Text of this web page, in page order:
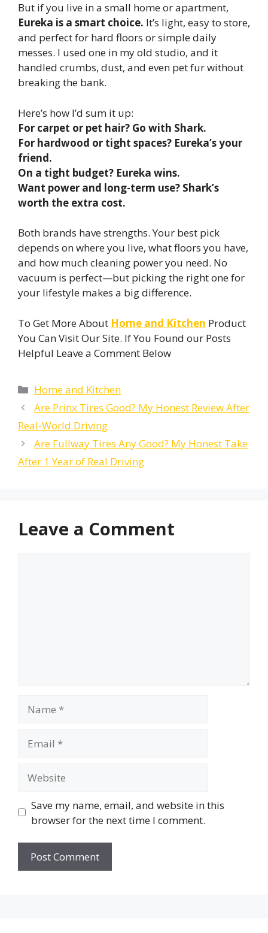
But if you live in a small home or apartment,
Eureka is a smart choice. It’s light, easy to store,
and perfect for hard floors or simple daily
messes. I used one in my old studio, and it
handled crumbs, dust, and even pet fur without
breaking the bank.
Here’s how I’d sum it up:
For carpet or pet hair? Go with Shark.
For hardwood or tight spaces? Eureka’s your
friend.
On a tight budget? Eureka wins.
Want power and long-term use? Shark’s
worth the extra cost.
Both brands have strengths. Your best pick
depends on where you live, what floors you have,
and how much cleaning power you need. No
vacuum is perfect—but picking the right one for
your lifestyle makes a big difference.
To Get More About Home and Kitchen Product
You Can Visit Our Site. If You Found our Posts
Helpful Leave a Comment Below
Categories
Home and Kitchen
Are Prinx Tires Good? My Honest Review After
Real-World Driving
Are Fullway Tires Any Good? My Honest Take
After 1 Year of Real Driving
Leave a Comment
Save my name, email, and website in this
browser for the next time I comment.